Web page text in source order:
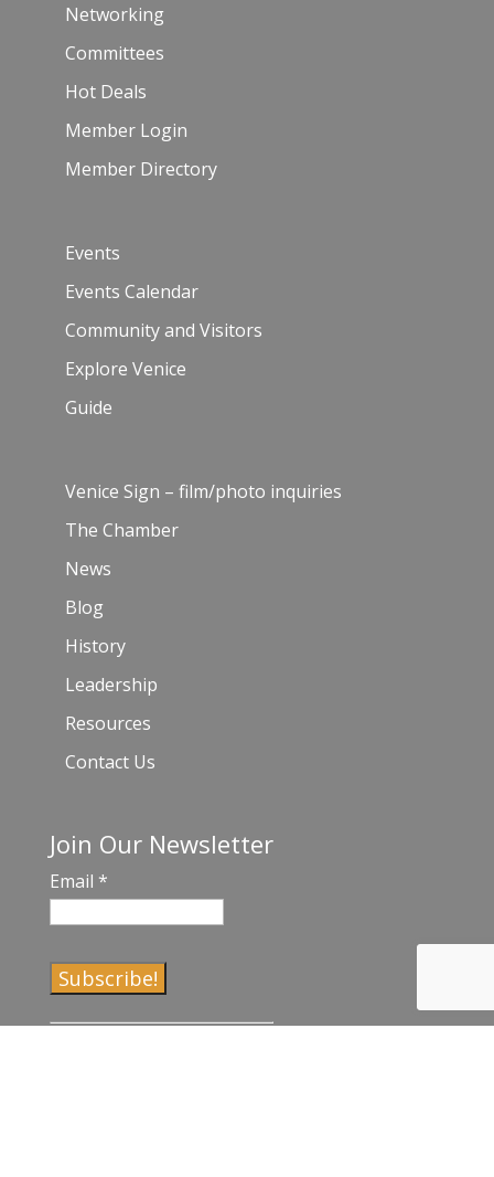
Networking
Committees
Hot Deals
Member Login
Member Directory
Events
Events Calendar
Community and Visitors
Explore Venice
Guide
Venice Sign – film/photo inquiries
The Chamber
News
Blog
History
Leadership
Resources
Contact Us
Join Our Newsletter
Email *
C